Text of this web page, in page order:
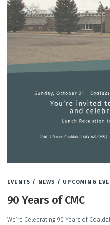
EVENTS / NEWS / UPCOMING
90 Years of CMC
We’re Celebrating 90 Years of